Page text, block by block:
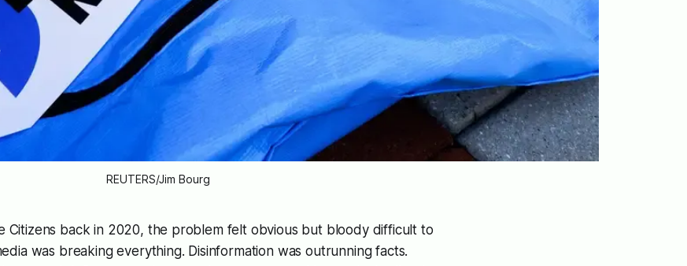
REUTERS/Jim Bourg
Citizens back in 2020, the problem felt obvious but bloody difficult to
was breaking everything. Disinformation was outrunning facts.